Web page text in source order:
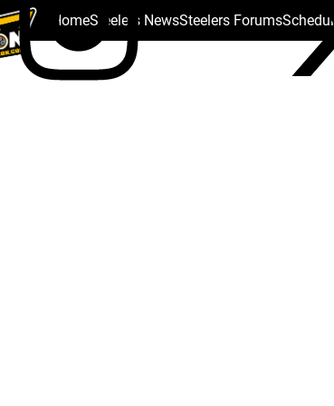
HomeSteelers NewsSteelers ForumsSchedule